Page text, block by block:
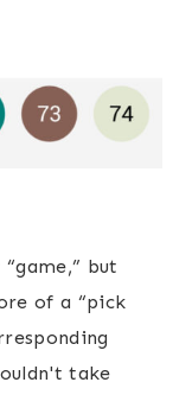
but
of a “pick
take